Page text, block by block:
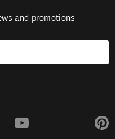
and promotions